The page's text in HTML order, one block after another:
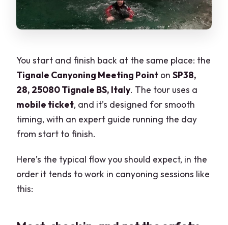
You start and finish back at the same place: the
Tignale Canyoning Meeting Point onSP38,
28, 25080 Tignale BS, Italy. The tour uses a
mobile ticket, and it’s designed for smooth
timing, with an expert guide running the day
from start to finish.
Here’s the typical flow you should expect, in the
order it tends to work in canyoning sessions like
this: